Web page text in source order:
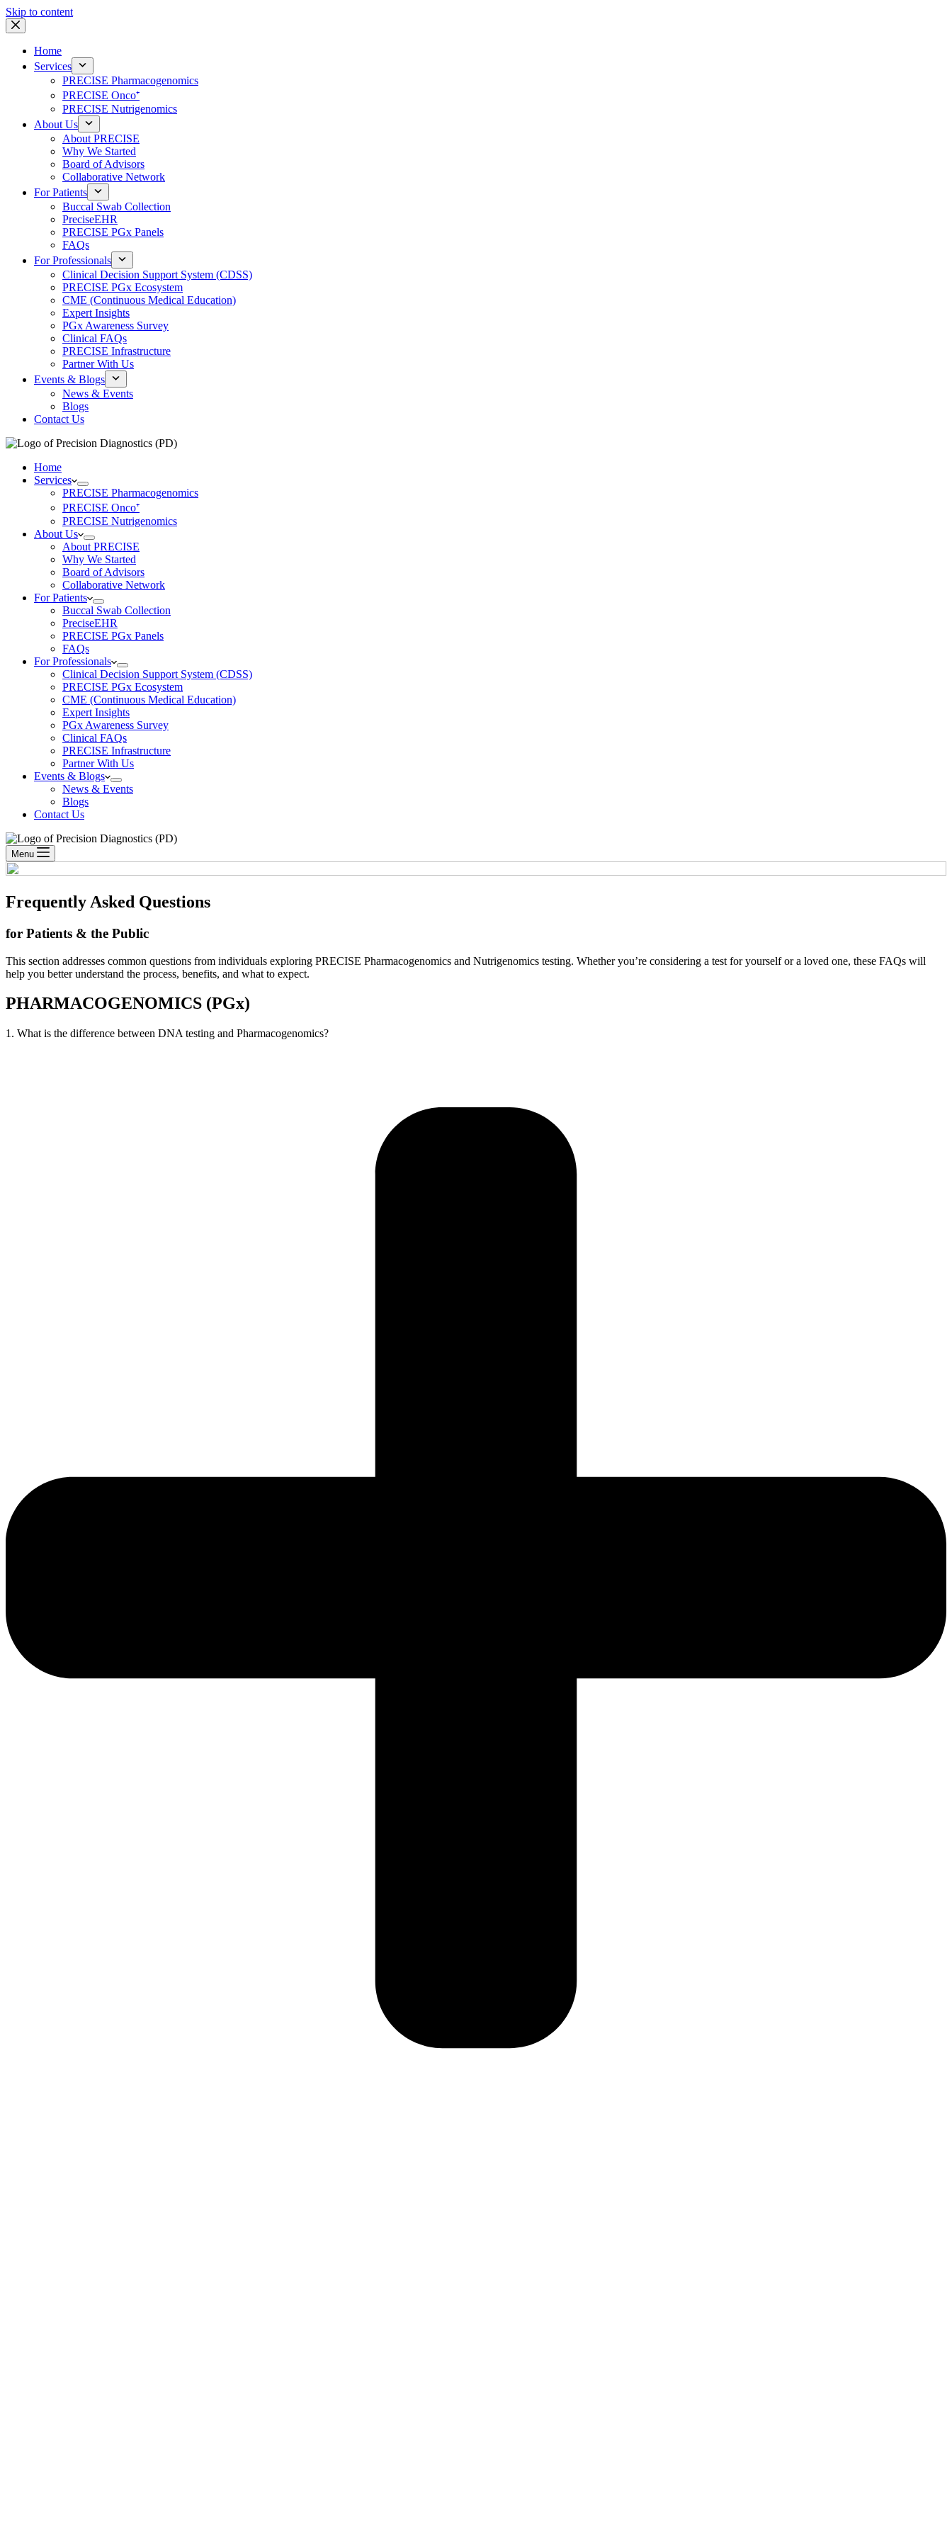
Skip to content
Home
Services
PRECISE Pharmacogenomics
PRECISE Onco⁺
PRECISE Nutrigenomics
About Us
About PRECISE
Why We Started
Board of Advisors
Collaborative Network
For Patients
Buccal Swab Collection
PreciseEHR
PRECISE PGx Panels
FAQs
For Professionals
Clinical Decision Support System (CDSS)
PRECISE PGx Ecosystem
CME (Continuous Medical Education)
Expert Insights
PGx Awareness Survey
Clinical FAQs
PRECISE Infrastructure
Partner With Us
Events & Blogs
News & Events
Blogs
Contact Us
Home
Services
PRECISE Pharmacogenomics
PRECISE Onco⁺
PRECISE Nutrigenomics
About Us
About PRECISE
Why We Started
Board of Advisors
Collaborative Network
For Patients
Buccal Swab Collection
PreciseEHR
PRECISE PGx Panels
FAQs
For Professionals
Clinical Decision Support System (CDSS)
PRECISE PGx Ecosystem
CME (Continuous Medical Education)
Expert Insights
PGx Awareness Survey
Clinical FAQs
PRECISE Infrastructure
Partner With Us
Events & Blogs
News & Events
Blogs
Contact Us
Menu
Frequently Asked Questions
for Patients & the Public
This section addresses common questions from individuals exploring PRECISE Pharmacogenomics and Nutrigenomics testing. Whether you’re considering a test for yourself or a loved one, these FAQs will
help you better understand the process, benefits, and what to expect.
PHARMACOGENOMICS (PGx)
1. What is the difference between DNA testing and Pharmacogenomics?